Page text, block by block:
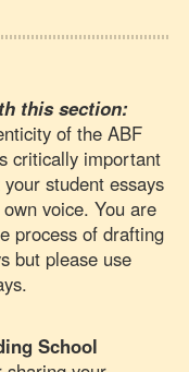
this section:
of the ABF
critically important
student essays
voice. You are
process of drafting
but please use
School